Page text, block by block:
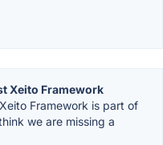
Xeito Framework
Xeito Framework is part of
we are missing a